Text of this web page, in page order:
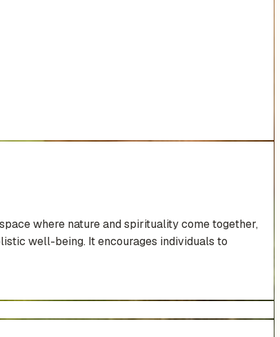
where nature and spirituality come together,
well-being. It encourages individuals to